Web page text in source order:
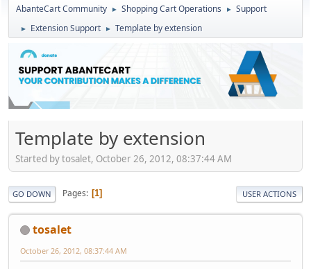
AbanteCart Community ► Shopping Cart Operations ► Support
► Extension Support ► Template by extension
Template by extension
Started by tosalet, October 26, 2012, 08:37:44 AM
GO DOWN Pages 1 USER ACTIONS
tosalet
October 26, 2012, 08:37:44 AM